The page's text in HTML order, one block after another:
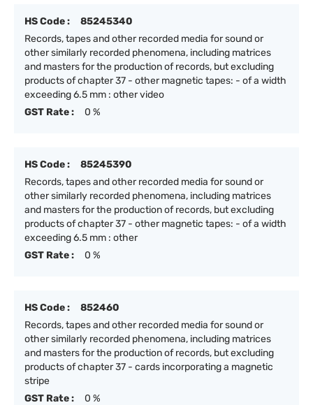
HS Code :
85245340
Records, tapes and other recorded media for sound or
other similarly recorded phenomena, including matrices
and masters for the production of records, but excluding
products of chapter 37 - other magnetic tapes: - of a width
exceeding 6.5 mm : other video
GST Rate :
0 %
HS Code :
85245390
Records, tapes and other recorded media for sound or
other similarly recorded phenomena, including matrices
and masters for the production of records, but excluding
products of chapter 37 - other magnetic tapes: - of a width
exceeding 6.5 mm : other
GST Rate :
0 %
HS Code :
852460
Records, tapes and other recorded media for sound or
other similarly recorded phenomena, including matrices
and masters for the production of records, but excluding
products of chapter 37 - cards incorporating a magnetic
stripe
GST Rate :
0 %